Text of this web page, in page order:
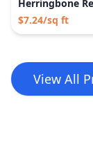
Herringbone
$7.24/sq ft
View All